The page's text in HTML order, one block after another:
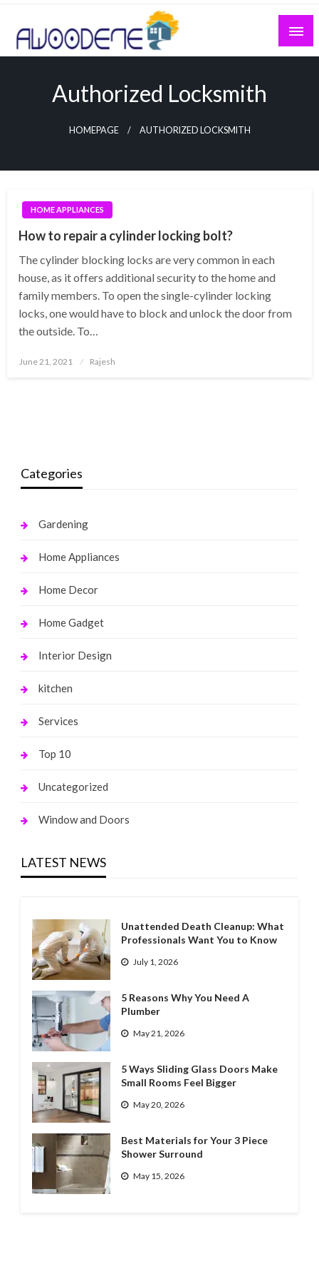
Skip
content
Authorized Locksmith
HOMEPAGE AUTHORIZED LOCKSMITH
HOME APPLIANCES
How to repair a cylinder locking bolt?
The cylinder blocking locks are very common in each
house, as it offers additional security to the home and
family members. To open the single-cylinder locking
locks, one would have to block and unlock the door from
the outside. To…
Posted
June 21, 2021 Rajesh
Categories
Gardening
Home Appliances
Home Decor
Home Gadget
Interior Design
kitchen
Services
Top 10
Uncategorized
Window and Doors
LATEST NEWS
Unattended Death Cleanup: What
Professionals Want You to Know
July 1, 2026
5 Reasons Why You Need A
Plumber
May 21, 2026
5 Ways Sliding Glass Doors Make
Small Rooms Feel Bigger
May 20, 2026
Best Materials for Your 3 Piece
Shower Surround
May 15, 2026